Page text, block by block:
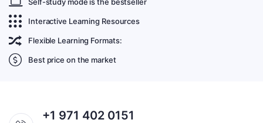
Interactive Learning Resources
Flexible Learning Formats:
Best price on the market
+1 971 402 0151